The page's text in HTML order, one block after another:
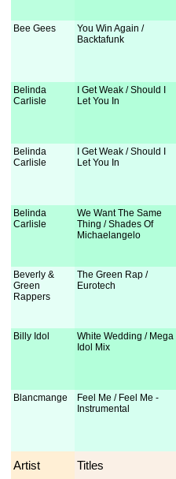
Bee Gees
You Win Again /
Backtafunk
Belinda
Carlisle
I Get Weak / Should I
Let You In
Belinda
Carlisle
I Get Weak / Should I
Let You In
Belinda
Carlisle
We Want The Same
Thing / Shades Of
Michaelangelo
Beverly &
Green
Rappers
The Green Rap /
Eurotech
Billy Idol
White Wedding / Mega
Idol Mix
Blancmange
Feel Me / Feel Me -
Instrumental
Artist Titles